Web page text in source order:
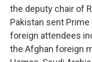
the deputy chair of
Pakistan sent
foreign attendees
the Afghan foreign